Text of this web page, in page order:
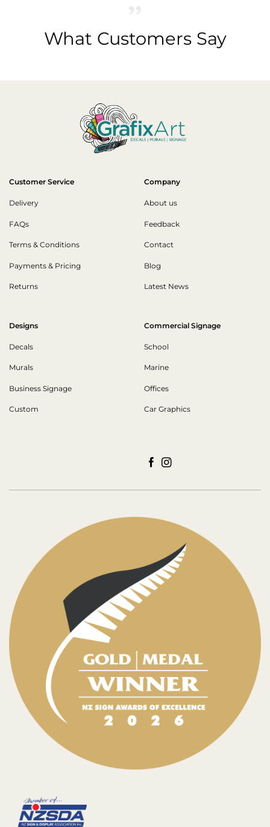
What Customers Say
Customer Service
Delivery
FAQs
Terms & Conditions
Payments & Pricing
Returns
Company
About us
Feedback
Contact
Blog
Latest News
Designs
Decals
Murals
Business Signage
Custom
Commercial Signage
School
Marine
Offices
Car Graphics